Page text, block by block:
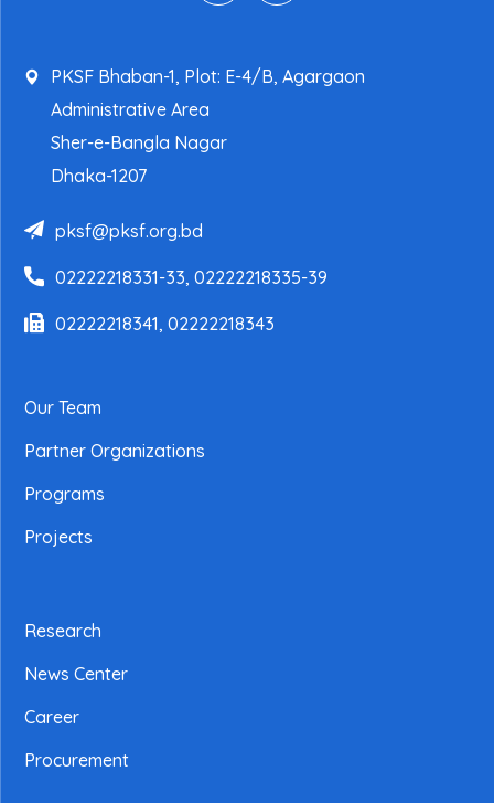
PKSF Bhaban-1, Plot: E-4/B, Agargaon
Administrative Area
Sher-e-Bangla Nagar
Dhaka-1207
pksf@pksf.org.bd
02222218331-33, 02222218335-39
02222218341, 02222218343
Our Team
Partner Organizations
Programs
Projects
Research
News Center
Career
Procurement